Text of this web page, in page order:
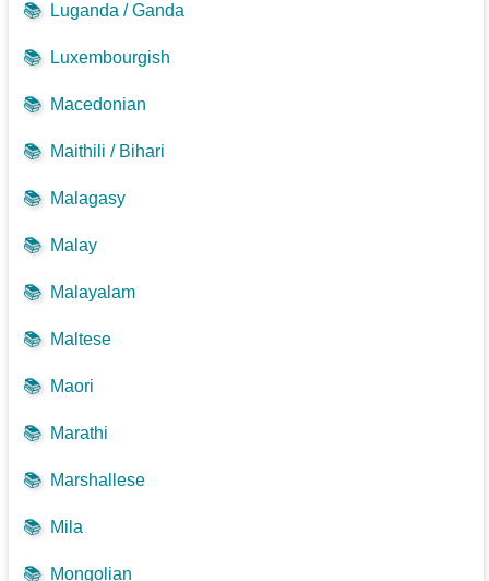
📚 Luganda / Ganda
📚 Luxembourgish
📚 Macedonian
📚 Maithili / Bihari
📚 Malagasy
📚 Malay
📚 Malayalam
📚 Maltese
📚 Maori
📚 Marathi
📚 Marshallese
📚 Mila
📚 Mongolian